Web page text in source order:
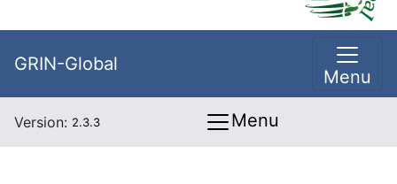
GRIN-Global
Menu
Version: 2.3.3 Menu